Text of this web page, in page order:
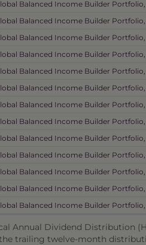
Balanced Income Builder Portfolio,
Balanced Income Builder Portfolio,
Balanced Income Builder Portfolio,
Balanced Income Builder Portfolio,
Balanced Income Builder
Balanced Income Builder
Balanced Income Builder
Balanced Income Builder
Balanced Income Builder
Balanced Income Builder
Balanced Income Builder
Balanced Income Builder
Balanced Income Builder Portfolio,
Annual Dividend Distribution
trailing twelve-month